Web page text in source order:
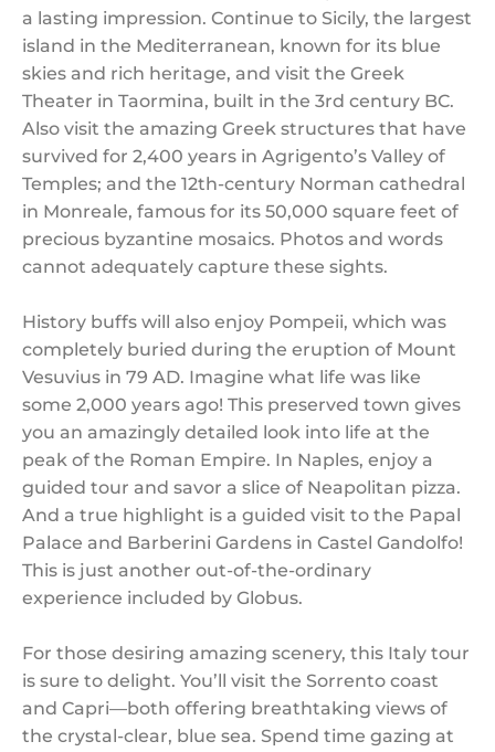
a lasting impression. Continue to Sicily, the largest
island in the Mediterranean, known for its blue
skies and rich heritage, and visit the Greek
Theater in Taormina, built in the 3rd century BC.
Also visit the amazing Greek structures that have
survived for 2,400 years in Agrigento’s Valley of
Temples; and the 12th-century Norman cathedral
in Monreale, famous for its 50,000 square feet of
precious byzantine mosaics. Photos and words
cannot adequately capture these sights.
History buffs will also enjoy Pompeii, which was
completely buried during the eruption of Mount
Vesuvius in 79 AD. Imagine what life was like
some 2,000 years ago! This preserved town gives
you an amazingly detailed look into life at the
peak of the Roman Empire. In Naples, enjoy a
guided tour and savor a slice of Neapolitan pizza.
And a true highlight is a guided visit to the Papal
Palace and Barberini Gardens in Castel Gandolfo!
This is just another out-of-the-ordinary
experience included by Globus.
For those desiring amazing scenery, this Italy tour
is sure to delight. You’ll visit the Sorrento coast
and Capri—both offering breathtaking views of
the crystal-clear, blue sea. Spend time gazing at